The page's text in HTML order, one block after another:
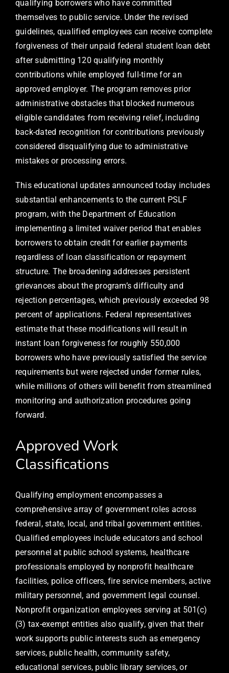
qualifying borrowers who have committed
themselves to public service. Under the revised
guidelines, qualified employees can receive complete
forgiveness of their unpaid federal student loan debt
after submitting 120 qualifying monthly
contributions while employed full-time for an
approved employer. The program removes prior
administrative obstacles that blocked numerous
eligible candidates from receiving relief, including
back-dated recognition for contributions previously
considered disqualifying due to administrative
mistakes or processing errors.
This educational updates announced today includes
substantial enhancements to the current PSLF
program, with the Department of Education
implementing a limited waiver period that enables
borrowers to obtain credit for earlier payments
regardless of loan classification or repayment
structure. The broadening addresses persistent
grievances about the program’s difficulty and
rejection percentages, which previously exceeded 98
percent of applications. Federal representatives
estimate that these modifications will result in
instant loan forgiveness for roughly 550,000
borrowers who have previously satisfied the service
requirements but were rejected under former rules,
while millions of others will benefit from streamlined
monitoring and authorization procedures going
forward.
Approved Work
Classifications
Qualifying employment encompasses a
comprehensive array of government roles across
federal, state, local, and tribal government entities.
Qualified employees include educators and school
personnel at public school systems, healthcare
professionals employed by nonprofit healthcare
facilities, police officers, fire service members, active
military personnel, and government legal counsel.
Nonprofit organization employees serving at 501(c)
(3) tax-exempt entities also qualify, given that their
work supports public interests such as emergency
services, public health, community safety,
educational services, public library services, or